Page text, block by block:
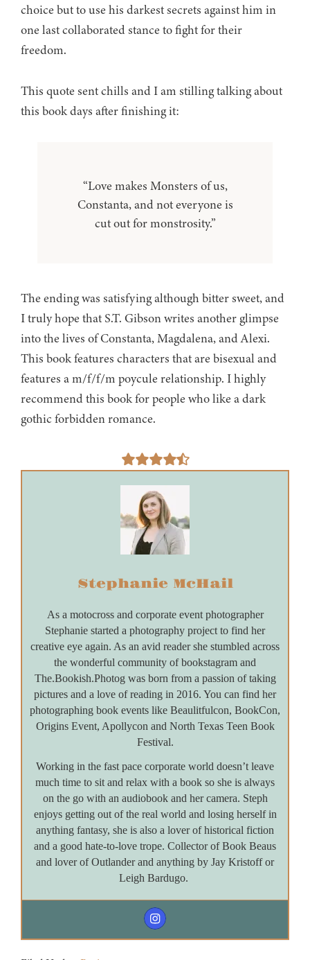
choice but to use his darkest secrets against him in
one last collaborated stance to fight for their
freedom.
This quote sent chills and I am stilling talking about
this book days after finishing it:
“Love makes Monsters of us,
Constanta, and not everyone is
cut out for monstrosity.”
The ending was satisfying although bitter sweet, and
I truly hope that S.T. Gibson writes another glimpse
into the lives of Constanta, Magdalena, and Alexi.
This book features characters that are bisexual and
features a m/f/f/m poycule relationship. I highly
recommend this book for people who like a dark
gothic forbidden romance.
Stephanie McHail
As a motocross and corporate event photographer
Stephanie started a photography project to find her
creative eye again. As an avid reader she stumbled across
the wonderful community of bookstagram and
The.Bookish.Photog was born from a passion of taking
pictures and a love of reading in 2016. You can find her
photographing book events like Beaulitfulcon, BookCon,
Origins Event, Apollycon and North Texas Teen Book
Festival.
Working in the fast pace corporate world doesn’t leave
much time to sit and relax with a book so she is always
on the go with an audiobook and her camera. Steph
enjoys getting out of the real world and losing herself in
anything fantasy, she is also a lover of historical fiction
and a good hate-to-love trope. Collector of Book Beaus
and lover of Outlander and anything by Jay Kristoff or
Leigh Bardugo.